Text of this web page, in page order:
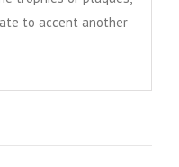
to accent another